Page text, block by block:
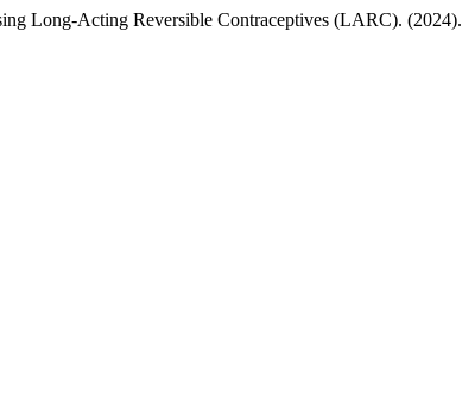
Long-Acting Reversible Contraceptives (LARC). (2024).